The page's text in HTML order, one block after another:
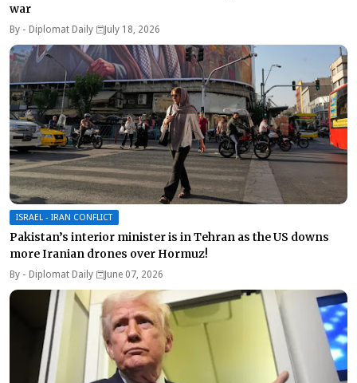
war
By - Diplomat Daily July 18, 2026
ISRAEL - IRAN CONFLICT
Pakistan’s interior minister is in Tehran as the US downs
more Iranian drones over Hormuz!
By - Diplomat Daily June 07, 2026